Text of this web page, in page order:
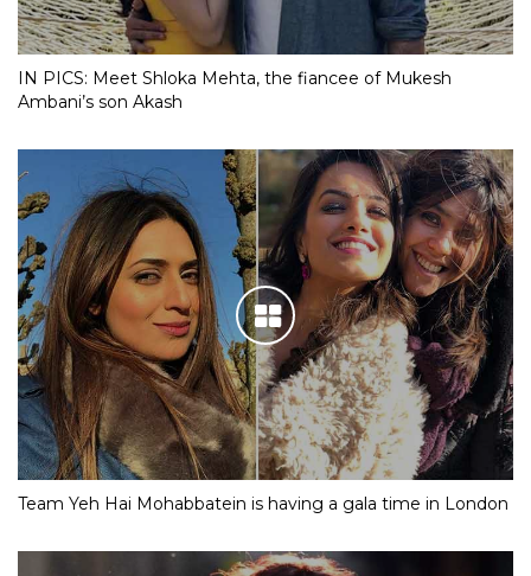
IN PICS: Meet Shloka Mehta, the fiancee of Mukesh
Ambani’s son Akash
Team Yeh Hai Mohabbatein is having a gala time in London